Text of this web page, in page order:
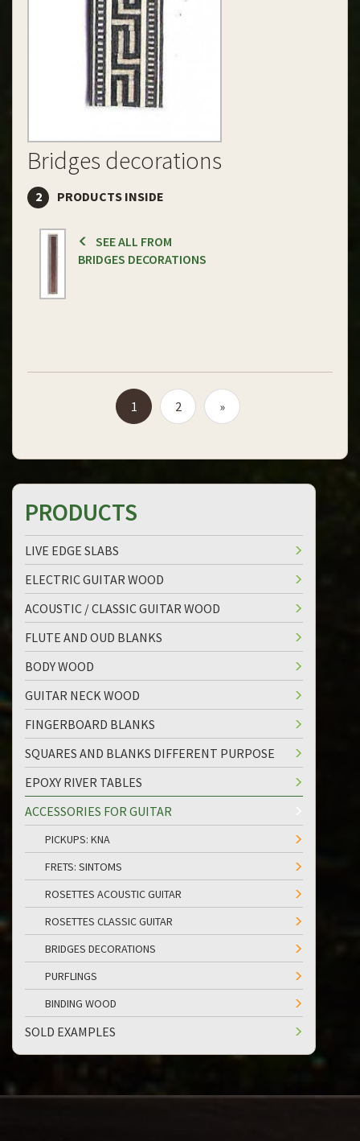
Bridges decorations
2 PRODUCTS INSIDE
SEE ALL FROM
BRIDGES DECORATIONS
1 2 »
PRODUCTS
LIVE EDGE SLABS
ELECTRIC GUITAR WOOD
ACOUSTIC / CLASSIC GUITAR WOOD
FLUTE AND OUD BLANKS
BODY WOOD
GUITAR NECK WOOD
FINGERBOARD BLANKS
SQUARES AND BLANKS DIFFERENT PURPOSE
EPOXY RIVER TABLES
ACCESSORIES FOR GUITAR
PICKUPS: KNA
FRETS: SINTOMS
ROSETTES ACOUSTIC GUITAR
ROSETTES CLASSIC GUITAR
BRIDGES DECORATIONS
PURFLINGS
BINDING WOOD
SOLD EXAMPLES